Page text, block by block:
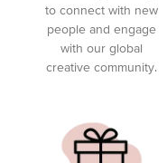
to connect with new
people and engage
with our global
creative community.